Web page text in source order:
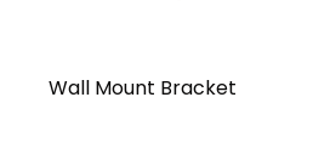
Wall Mount Bracket